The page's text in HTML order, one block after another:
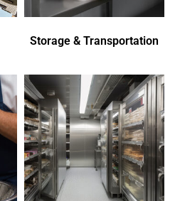
Storage & Transportation